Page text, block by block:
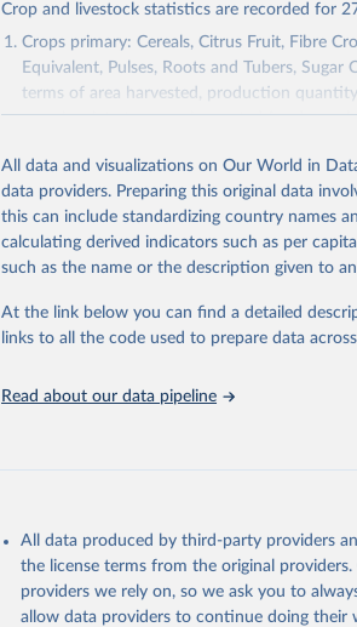
Crop and livestock statistics are recorded for
Crops primary: Cereals, Citrus Fruit, Fibre
Equivalent, Pulses, Roots and Tubers, Sugar
terms of area harvested, production
cereals relate to crops harvested for dry
Crops processed: Beer of barley; Cotton
(copra); Oil, cottonseed; Oil, groundnut; Oil,
kernel; Oil, rapeseed; Oil, safflower; Oil,
Raw Centrifugal; Wine.
Chickens; Ducks; Geese and guinea fowls;
and hares; Rodents, other; Sheep; Turkeys.
natural; Meat (ass, bird nes, buffalo, camel,
buffalo, sheep, cow milk); Cheese of
Lard; Milk (dry buttermilk, skimmed
evaporated, whole condensed, whole dried,
and dry); Yoghurt.
All data and visualizations on Our World in
data providers. Preparing this original data
this can include standardizing country names
calculating derived indicators such as per
such as the name or the description given to
At the link below you can find a detailed
links to all the code used to prepare data
Read about our data pipeline
All data produced by third-party providers
the license terms from the original
providers we rely on, so we ask you to
allow data providers to continue doing their